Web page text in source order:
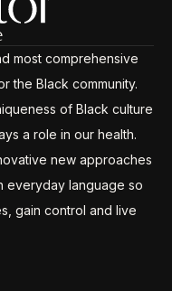
most comprehensive
the Black community.
of Black culture
a role in our health.
new approaches
everyday language so
gain control and live